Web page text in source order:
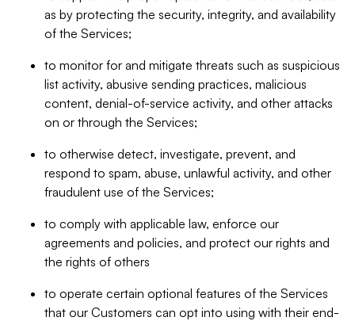
as by protecting the security, integrity, and availability
of the Services;
to monitor for and mitigate threats such as suspicious
list activity, abusive sending practices, malicious
content, denial-of-service activity, and other attacks
on or through the Services;
to otherwise detect, investigate, prevent, and
respond to spam, abuse, unlawful activity, and other
fraudulent use of the Services;
to comply with applicable law, enforce our
agreements and policies, and protect our rights and
the rights of others
to operate certain optional features of the Services
that our Customers can opt into using with their end-